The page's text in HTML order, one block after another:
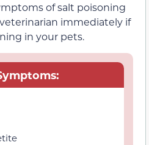
of salt poisoning
immediately if
in your pets.